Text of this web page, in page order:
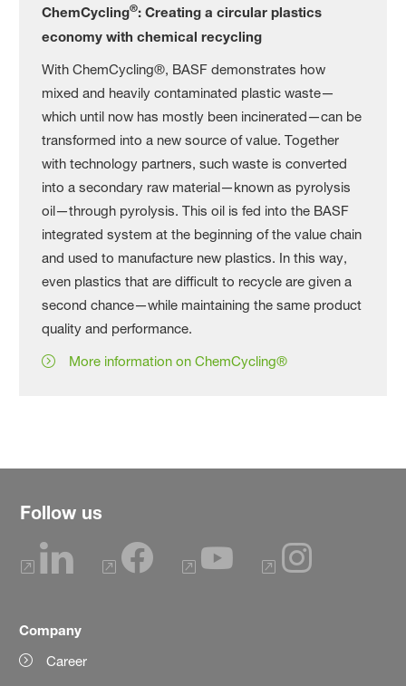
ChemCycling®: Creating a circular plastics
economy with chemical recycling
With ChemCycling®, BASF demonstrates how
mixed and heavily contaminated plastic waste—
which until now has mostly been incinerated—can be
transformed into a new source of value. Together
with technology partners, such waste is converted
into a secondary raw material—known as pyrolysis
oil—through pyrolysis. This oil is fed into the BASF
integrated system at the beginning of the value chain
and used to manufacture new plastics. In this way,
even plastics that are difficult to recycle are given a
second chance—while maintaining the same product
quality and performance.
More information on ChemCycling®
Follow us
Company
Career